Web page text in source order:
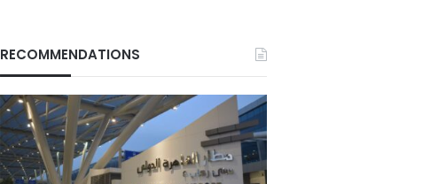
RECOMMENDATIONS